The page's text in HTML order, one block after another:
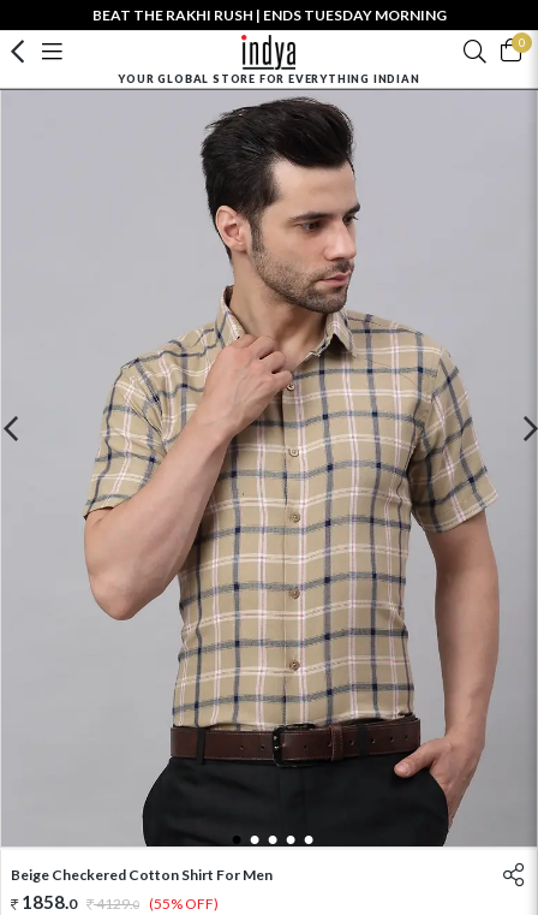
BEAT THE RAKHI RUSH | ENDS TUESDAY MORNING
0
YOUR GLOBAL STORE FOR EVERYTHING INDIAN
1 2 3 4 5
Beige Checkered Cotton Shirt For Men
1858.0 4129.0 (55% OFF)